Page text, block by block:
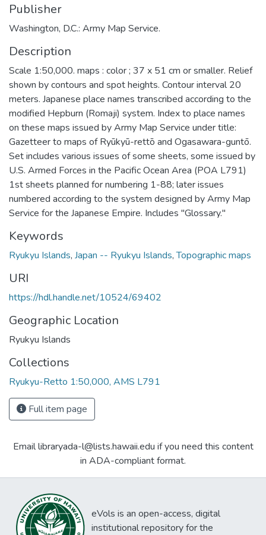
Publisher
Washington, D.C.: Army Map Service.
Description
Scale 1:50,000. maps : color ; 37 x 51 cm or smaller. Relief
shown by contours and spot heights. Contour interval 20
meters. Japanese place names transcribed according to the
modified Hepburn (Romaji) system. Index to place names
on these maps issued by Army Map Service under title:
Gazetteer to maps of Ryūkyū-rettō and Ogasawara-guntō.
Set includes various issues of some sheets, some issued by
U.S. Armed Forces in the Pacific Ocean Area (POA L791)
1st sheets planned for numbering 1-88; later issues
numbered according to the system designed by Army Map
Service for the Japanese Empire. Includes "Glossary."
Keywords
Ryukyu Islands, Japan -- Ryukyu Islands,Topographic maps
URI
https://hdl.handle.net/10524/69402
Geographic Location
Ryukyu Islands
Collections
Ryukyu-Retto 1:50,000, AMS L791
Full item page
Email libraryada-l@lists.hawaii.edu if you need this content
in ADA-compliant format.
eVols is an open-access, digital
institutional repository for the